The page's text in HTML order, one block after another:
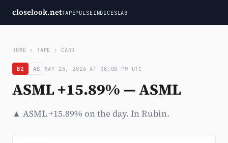
closelook.netTAPEPULSEINDICESLAB
HOME › TAPE › CARD
B2 AS MAY 25, 2026 AT 08:00 PM UTC
ASML +15.89% — ASML
▲ ASML +15.89% on the day. In Rubin.